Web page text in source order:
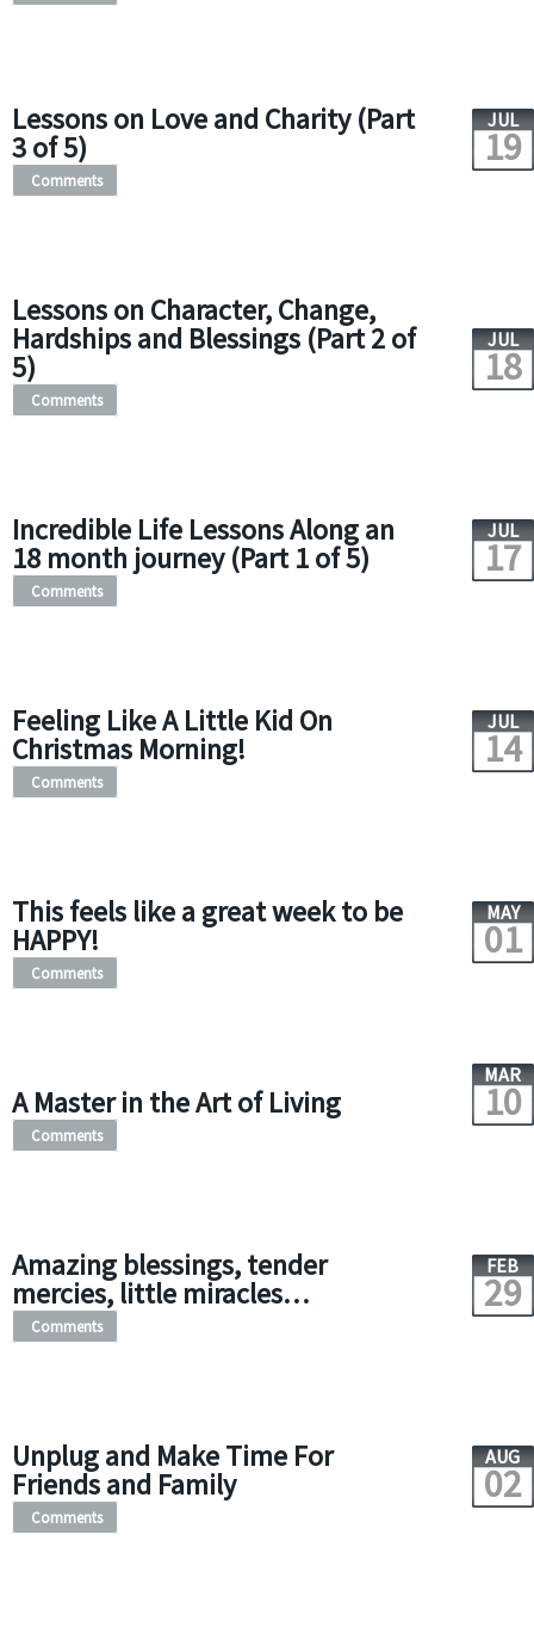
Lessons on Love and Charity (Part
3 of 5)
JUL
19
Comments
Lessons on Character, Change,
Hardships and Blessings (Part 2 of
5)
JUL
18
Comments
Incredible Life Lessons Along an
18 month journey (Part 1 of 5)
JUL
17
Comments
Feeling Like A Little Kid On
Christmas Morning!
JUL
14
Comments
This feels like a great week to be
HAPPY!
MAY
01
Comments
A Master in the Art of Living
MAR
10
Comments
Amazing blessings, tender
mercies, little miracles…
FEB
29
Comments
Unplug and Make Time For
Friends and Family
AUG
02
Comments